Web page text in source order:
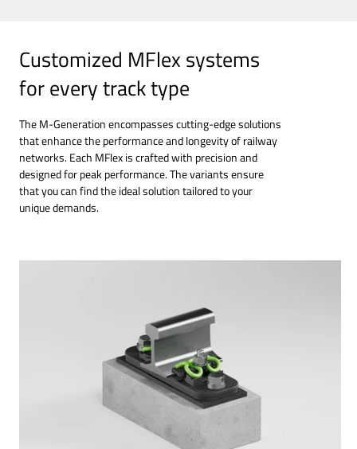
Customized MFlex systems
for every track type
The M-Generation encompasses cutting-edge solutions
that enhance the performance and longevity of railway
networks. Each MFlex is crafted with precision and
designed for peak performance. The variants ensure
that you can find the ideal solution tailored to your
unique demands.